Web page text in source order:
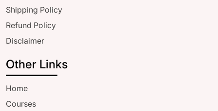
Shipping Policy
Refund Policy
Disclaimer
Other Links
Home
Courses